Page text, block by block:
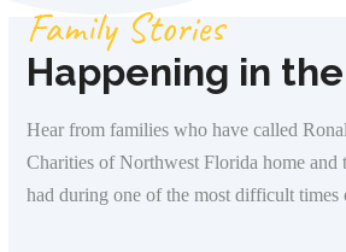
Family Stories
Happening in
Hear from families who have called
Charities of Northwest Florida home and
had during one of the most difficult times